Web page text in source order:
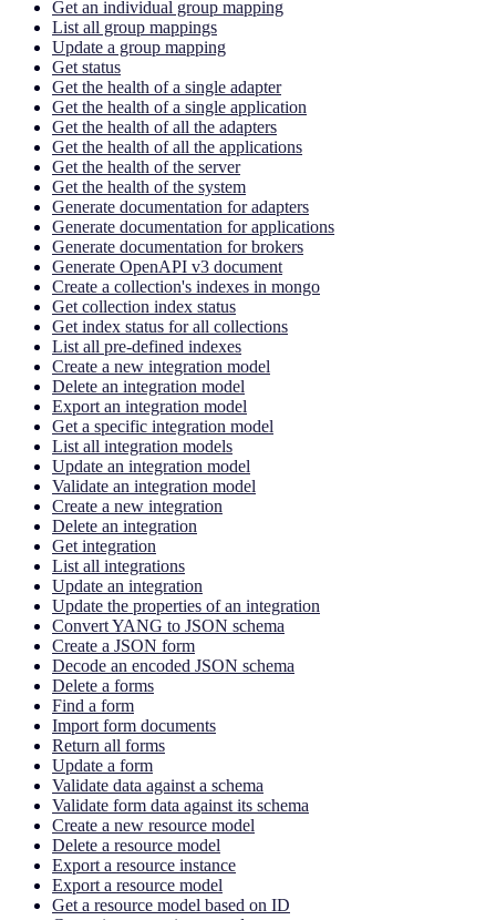
Get an individual group mapping
List all group mappings
Update a group mapping
Get status
Get the health of a single adapter
Get the health of a single application
Get the health of all the adapters
Get the health of all the applications
Get the health of the server
Get the health of the system
Generate documentation for adapters
Generate documentation for applications
Generate documentation for brokers
Generate OpenAPI v3 document
Create a collection's indexes in mongo
Get collection index status
Get index status for all collections
List all pre-defined indexes
Create a new integration model
Delete an integration model
Export an integration model
Get a specific integration model
List all integration models
Update an integration model
Validate an integration model
Create a new integration
Delete an integration
Get integration
List all integrations
Update an integration
Update the properties of an integration
Convert YANG to JSON schema
Create a JSON form
Decode an encoded JSON schema
Delete a forms
Find a form
Import form documents
Return all forms
Update a form
Validate data against a schema
Validate form data against its schema
Create a new resource model
Delete a resource model
Export a resource instance
Export a resource model
Get a resource model based on ID